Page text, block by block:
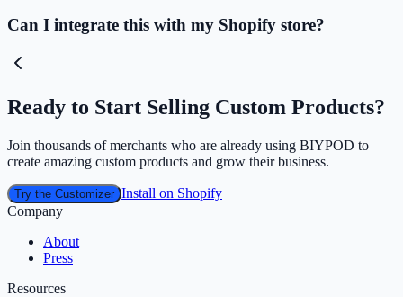
Can I integrate this with my Shopify store?
Ready to Start Selling Custom Products?
Join thousands of merchants who are already using BIYPOD to
create amazing custom products and grow their business.
Try the Customizer Install on Shopify
Company
About
Press
Resources